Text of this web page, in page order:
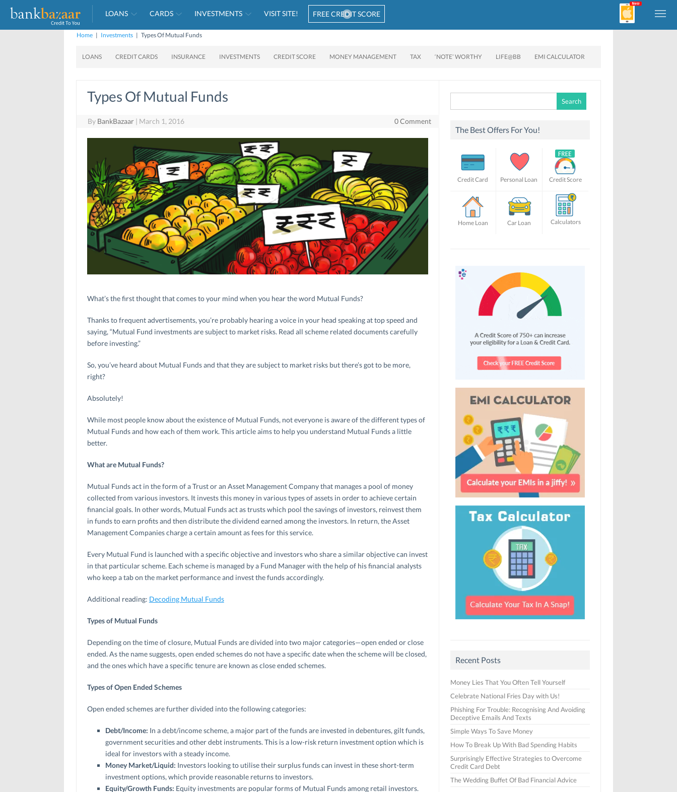
LOANS CARDS INVESTMENTS VISIT SITE! FREE CREDIT SCORE
Home | Investments | Types Of Mutual Funds
LOANS CREDIT CARDS INSURANCE INVESTMENTS CREDIT SCORE MONEY MANAGEMENT TAX ‘NOTE’ WORTHY LIFE@BB EMI CALCULATOR
Types Of Mutual Funds
By BankBazaar | March 1, 2016 0 Comment
What’s the first thought that comes to your mind when you hear the word Mutual Funds?
Thanks to frequent advertisements, you’re probably hearing a voice in your head speaking at top speed and
saying, “Mutual Fund investments are subject to market risks. Read all scheme related documents carefully
before investing.”
So, you’ve heard about Mutual Funds and that they are subject to market risks but there’s got to be more,
right?
Absolutely!
While most people know about the existence of Mutual Funds, not everyone is aware of the different types of
Mutual Funds and how each of them work. This article aims to help you understand Mutual Funds a little
better.
What are Mutual Funds?
Mutual Funds act in the form of a Trust or an Asset Management Company that manages a pool of money
collected from various investors. It invests this money in various types of assets in order to achieve certain
financial goals. In other words, Mutual Funds act as trusts which pool the savings of investors, reinvest them
in funds to earn profits and then distribute the dividend earned among the investors. In return, the Asset
Management Companies charge a certain amount as fees for this service.
Every Mutual Fund is launched with a specific objective and investors who share a similar objective can invest
in that particular scheme. Each scheme is managed by a Fund Manager with the help of his financial analysts
who keep a tab on the market performance and invest the funds accordingly.
Additional reading: Decoding Mutual Funds
Types of Mutual Funds
Depending on the time of closure, Mutual Funds are divided into two major categories—open ended or close
ended. As the name suggests, open ended schemes do not have a specific date when the scheme will be closed,
and the ones which have a specific tenure are known as close ended schemes.
Types of Open Ended Schemes
Open ended schemes are further divided into the following categories:
Debt/Income: In a debt/income scheme, a major part of the funds are invested in debentures, gilt funds,
government securities and other debt instruments. This is a low-risk return investment option which is
ideal for investors with a steady income.
Money Market/Liquid: Investors looking to utilise their surplus funds can invest in these short-term
investment options, which provide reasonable returns to investors.
Equity/Growth Funds: Equity investments are popular forms of Mutual Funds among retail investors.
for:
The Best Offers For You!
Credit Card Personal Loan Credit Score
Home Loan Car Loan Calculators
Recent Posts
Money Lies That You Often Tell Yourself
Celebrate National Fries Day with Us!
Phishing For Trouble: Recognising And Avoiding
Deceptive Emails And Texts
Simple Ways To Save Money
How To Break Up With Bad Spending Habits
Surprisingly Effective Strategies to Overcome
Credit Card Debt
The Wedding Buffet Of Bad Financial Advice